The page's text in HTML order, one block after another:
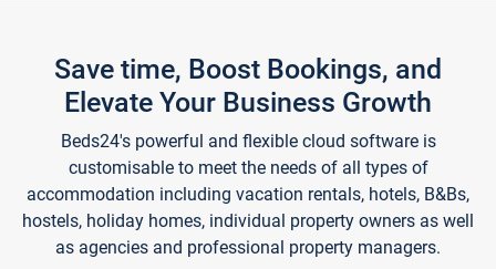
Save time, Boost Bookings, and
Elevate Your Business Growth
Beds24's powerful and flexible cloud software is
customisable to meet the needs of all types of
accommodation including vacation rentals, hotels, B&Bs,
hostels, holiday homes, individual property owners as well
as agencies and professional property managers.